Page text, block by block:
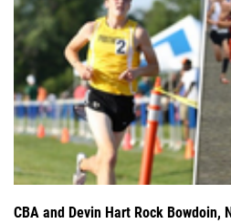
CBA and Devin Hart Rock Bowdoin,